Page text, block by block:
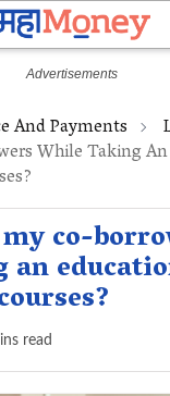
And Payments
While Taking
co-
read